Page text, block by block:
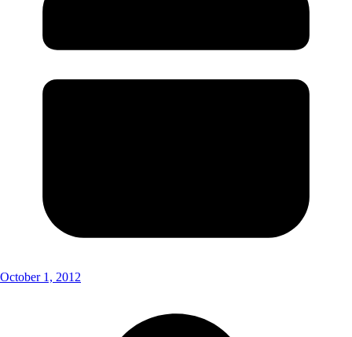
October 1, 2012